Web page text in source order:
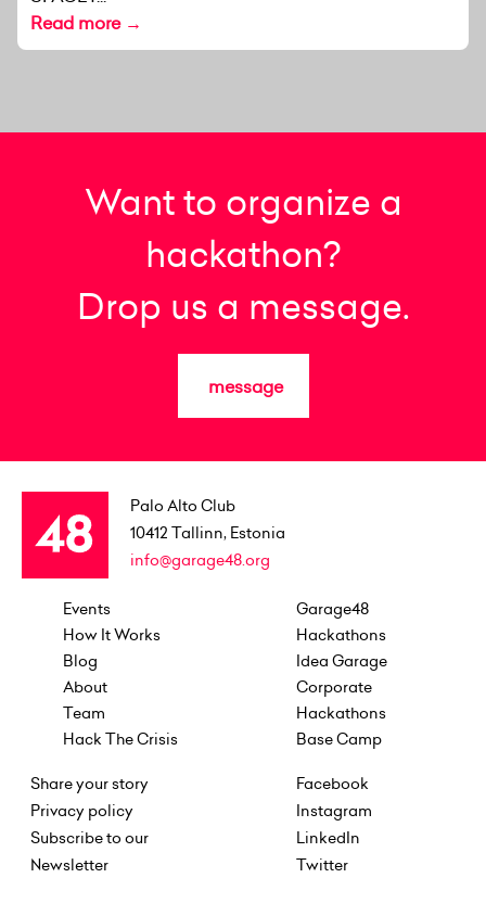
Read more →
Want to organize a
hackathon?
Drop us a message.
message
Palo Alto Club
10412 Tallinn, Estonia
info@garage48.org
Events
How It Works
Blog
About
Team
Hack The Crisis
Garage48
Hackathons
Idea Garage
Corporate
Hackathons
Base Camp
Share your story
Privacy policy
Subscribe to our
Newsletter
Facebook
Instagram
LinkedIn
Twitter